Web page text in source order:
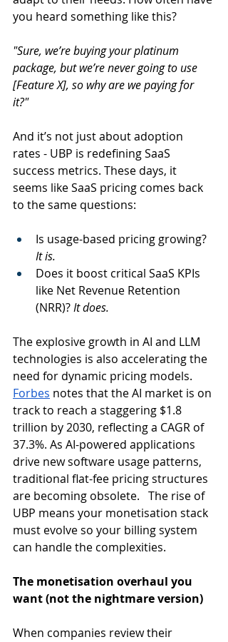
you heard something like this?
"Sure, we’re buying your platinum
package, but we’re never going to use
[Feature X], so why are we paying for
it?"
And it’s not just about adoption
rates - UBP is redefining SaaS
success metrics. These days, it
seems like SaaS pricing comes back
to the same questions:
Is usage-based pricing growing?
It is.
Does it boost critical SaaS KPIs
like Net Revenue Retention
(NRR)? It does.
The explosive growth in AI and LLM
technologies is also accelerating the
need for dynamic pricing models.
Forbes notes that the AI market is on
track to reach a staggering $1.8
trillion by 2030, reflecting a CAGR of
37.3%. As AI-powered applications
drive new software usage patterns,
traditional flat-fee pricing structures
are becoming obsolete.   The rise of
UBP means your monetisation stack
must evolve so your billing system
can handle the complexities.
The monetisation overhaul you
want (not the nightmare version)
When companies review their